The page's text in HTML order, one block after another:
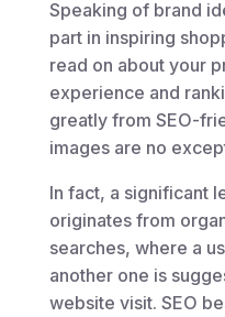
Speaking of brand
part in inspiring
read on about your
experience and
greatly from SEO-
images are no
In fact, a significant
originates from
searches, where a
another one is
website visit. SEO